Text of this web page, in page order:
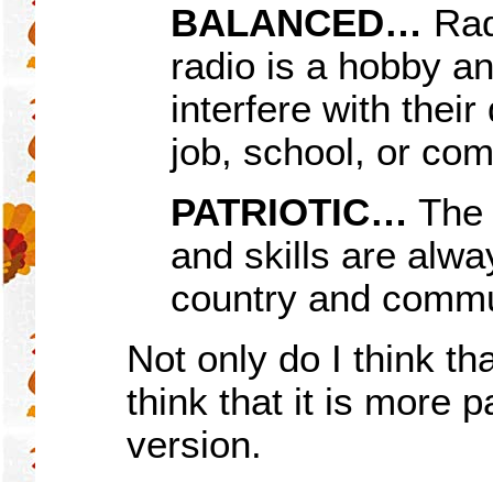
BALANCED…
radio is a hobby
interfere with their
job, school, or
PATRIOTIC… The
and skills are
country and
Not only do I think
think that it is more
version.